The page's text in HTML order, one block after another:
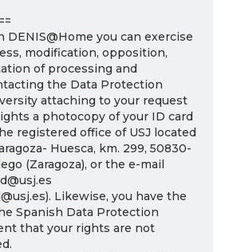
DENIS@Home you can exercise
modification, opposition,
of processing and
the Data Protection
attaching to your request
a photocopy of your ID card
registered office of USJ located
Huesca, km. 299, 50830-
(Zaragoza), or the e-mail
Likewise, you have the
Spanish Data Protection
that your rights are not